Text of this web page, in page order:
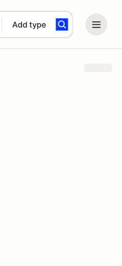
Add type